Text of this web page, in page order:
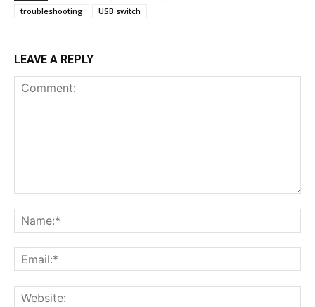
troubleshooting
USB switch
LEAVE A REPLY